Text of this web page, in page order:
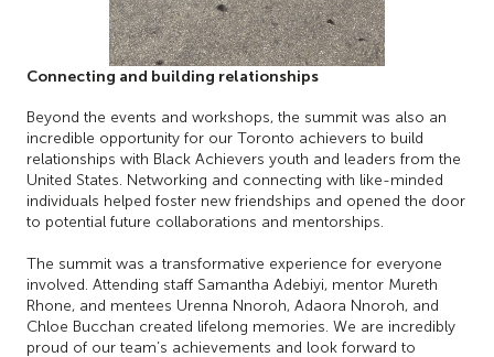
Connecting and building relationships
Beyond the events and workshops, the summit was also an
incredible opportunity for our Toronto achievers to build
relationships with Black Achievers youth and leaders from the
United States. Networking and connecting with like-minded
individuals helped foster new friendships and opened the door
to potential future collaborations and mentorships.
The summit was a transformative experience for everyone
involved. Attending staff Samantha Adebiyi, mentor Mureth
Rhone, and mentees Urenna Nnoroh, Adaora Nnoroh, and
Chloe Bucchan created lifelong memories. We are incredibly
proud of our team’s achievements and look forward to